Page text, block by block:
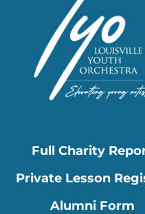
Full Charity
Private Lesson
Alumni Form